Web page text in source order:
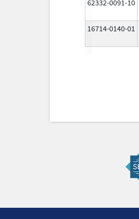
62332-0091-10
16714-0140-01